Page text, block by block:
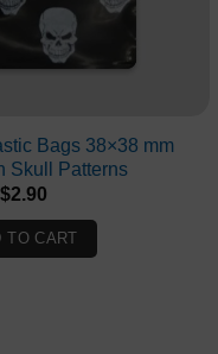
Bags 38×38 mm
Skull Patterns
$2.90
TO CART